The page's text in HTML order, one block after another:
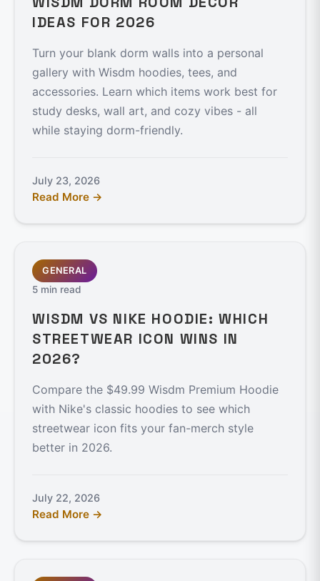
IDEAS FOR 2026
Turn your blank dorm walls into a personal
gallery with Wisdm hoodies, tees, and
accessories. Learn which items work best for
study desks, wall art, and cozy vibes - all
while staying dorm-friendly.
July 23, 2026
Read More →
GENERAL
5 min read
WISDM VS NIKE HOODIE: WHICH
STREETWEAR ICON WINS IN
2026?
Compare the $49.99 Wisdm Premium Hoodie
with Nike's classic hoodies to see which
streetwear icon fits your fan-merch style
better in 2026.
July 22, 2026
Read More →